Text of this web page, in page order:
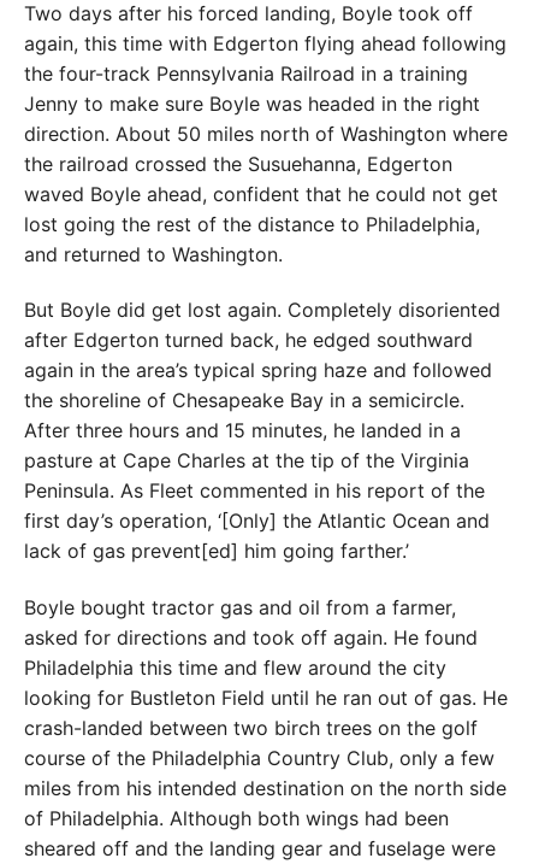
Two days after his forced landing, Boyle took off
again, this time with Edgerton flying ahead following
the four-track Pennsylvania Railroad in a training
Jenny to make sure Boyle was headed in the right
direction. About 50 miles north of Washington where
the railroad crossed the Susuehanna, Edgerton
waved Boyle ahead, confident that he could not get
lost going the rest of the distance to Philadelphia,
and returned to Washington.
But Boyle did get lost again. Completely disoriented
after Edgerton turned back, he edged southward
again in the area’s typical spring haze and followed
the shoreline of Chesapeake Bay in a semicircle.
After three hours and 15 minutes, he landed in a
pasture at Cape Charles at the tip of the Virginia
Peninsula. As Fleet commented in his report of the
first day’s operation, ‘[Only] the Atlantic Ocean and
lack of gas prevent[ed] him going farther.’
Boyle bought tractor gas and oil from a farmer,
asked for directions and took off again. He found
Philadelphia this time and flew around the city
looking for Bustleton Field until he ran out of gas. He
crash-landed between two birch trees on the golf
course of the Philadelphia Country Club, only a few
miles from his intended destination on the north side
of Philadelphia. Although both wings had been
sheared off and the landing gear and fuselage were